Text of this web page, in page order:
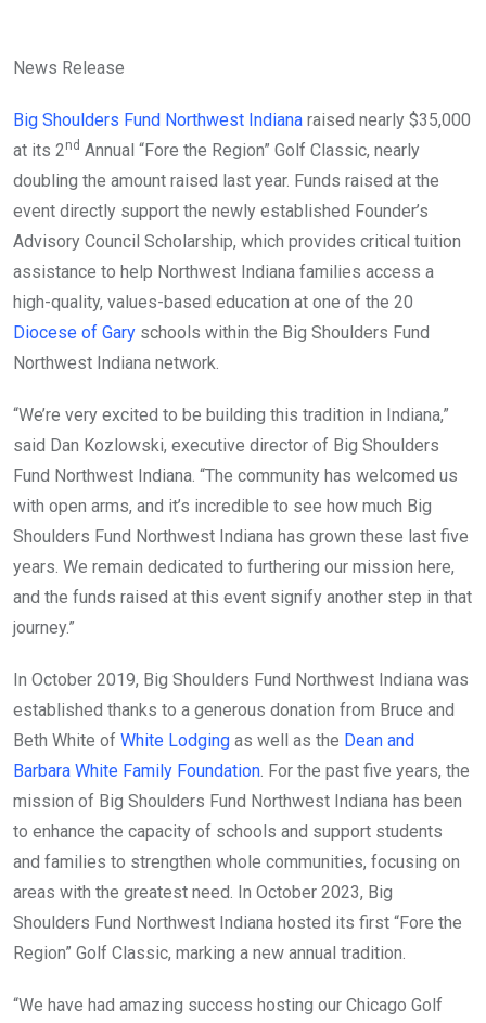
News Release
Big Shoulders Fund Northwest Indiana raised nearly $35,000
at its 2nd Annual “Fore the Region” Golf Classic, nearly
doubling the amount raised last year. Funds raised at the
event directly support the newly established Founder’s
Advisory Council Scholarship, which provides critical tuition
assistance to help Northwest Indiana families access a
high-quality, values-based education at one of the 20
Diocese of Gary schools within the Big Shoulders Fund
Northwest Indiana network.
“We’re very excited to be building this tradition in Indiana,”
said Dan Kozlowski, executive director of Big Shoulders
Fund Northwest Indiana. “The community has welcomed us
with open arms, and it’s incredible to see how much Big
Shoulders Fund Northwest Indiana has grown these last five
years. We remain dedicated to furthering our mission here,
and the funds raised at this event signify another step in that
journey.”
In October 2019, Big Shoulders Fund Northwest Indiana was
established thanks to a generous donation from Bruce and
Beth White of White Lodging as well as the Dean and
Barbara White Family Foundation. For the past five years, the
mission of Big Shoulders Fund Northwest Indiana has been
to enhance the capacity of schools and support students
and families to strengthen whole communities, focusing on
areas with the greatest need. In October 2023, Big
Shoulders Fund Northwest Indiana hosted its first “Fore the
Region” Golf Classic, marking a new annual tradition.
“We have had amazing success hosting our Chicago Golf